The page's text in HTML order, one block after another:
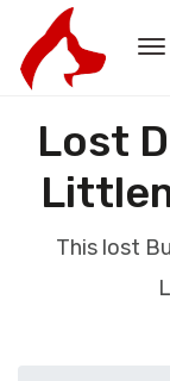
Lost
This lost